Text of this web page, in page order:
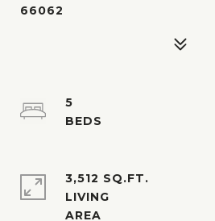
66062
5
3,512 SQ.FT.
LIVING